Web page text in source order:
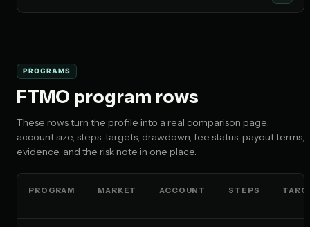
PROGRAMS
FTMO program rows
These rows turn the profile into a real comparison page:
account size, steps, targets, drawdown, fee status, payout terms,
evidence, and the risk note in one place.
PROGRAM MARKET ACCOUNT STEPS